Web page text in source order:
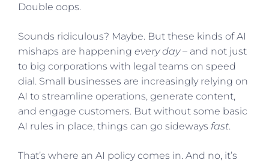
Double oops.
Sounds ridiculous? Maybe. But these kinds of AI
mishaps are happening every day– and not just
to big corporations with legal teams on speed
dial. Small businesses are increasingly relying on
AI to streamline operations, generate content,
and engage customers. But without some basic
AI rules in place, things can go sideways fast.
That’s where an AI policy comes in. And no, it’s